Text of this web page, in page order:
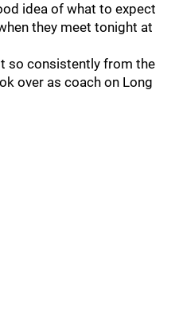
idea of what to expect
they meet tonight at
so consistently from the
over as coach on Long